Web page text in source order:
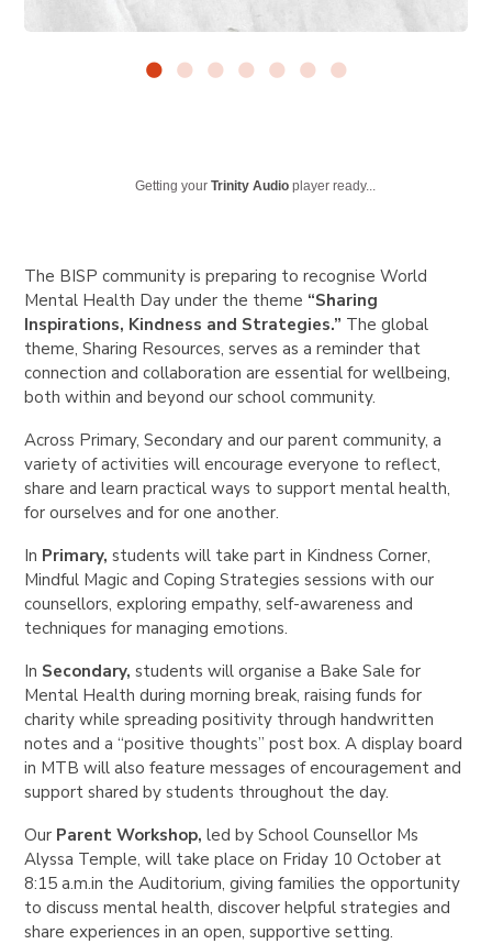
Getting yourTrinity Audio player ready...
The BISP community is preparing to recognise World
Mental Health Day under the theme “Sharing
Inspirations, Kindness and Strategies.” The global
theme, Sharing Resources, serves as a reminder that
connection and collaboration are essential for wellbeing,
both within and beyond our school community.
Across Primary, Secondary and our parent community, a
variety of activities will encourage everyone to reflect,
share and learn practical ways to support mental health,
for ourselves and for one another.
In Primary, students will take part in Kindness Corner,
Mindful Magic and Coping Strategies sessions with our
counsellors, exploring empathy, self-awareness and
techniques for managing emotions.
In Secondary, students will organise a Bake Sale for
Mental Health during morning break, raising funds for
charity while spreading positivity through handwritten
notes and a “positive thoughts” post box. A display board
in MTB will also feature messages of encouragement and
support shared by students throughout the day.
Our Parent Workshop, led by School Counsellor Ms
Alyssa Temple, will take place on Friday 10 October at
8:15 a.m.in the Auditorium, giving families the opportunity
to discuss mental health, discover helpful strategies and
share experiences in an open, supportive setting.